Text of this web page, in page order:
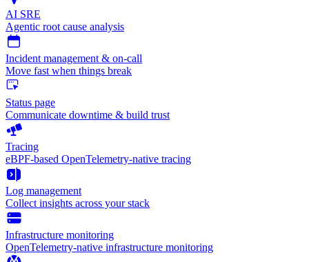
AI SRE
Agentic root cause analysis
Incident management & on-call
Move fast when things break
Status page
Communicate downtime & build trust
Tracing
eBPF-based OpenTelemetry-native tracing
Log management
Collect insights across your stack
Infrastructure monitoring
OpenTelemetry-native infrastructure monitoring